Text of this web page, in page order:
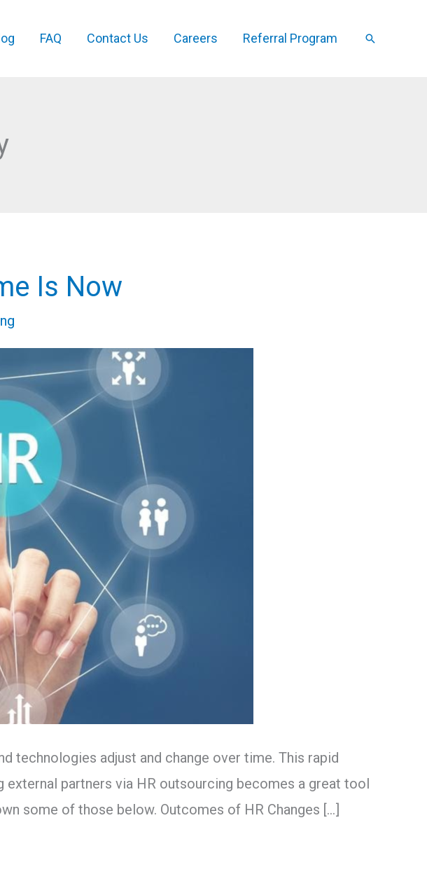
FAQ Contact Us Careers Referral Program Search
Is Now
technologies adjust and change over time. This rapid
partners via HR outsourcing becomes a great tool
some of those below. Outcomes of HR Changes […]